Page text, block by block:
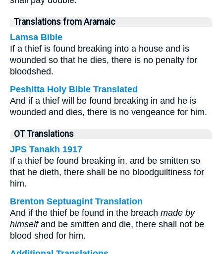
Translations from Aramaic
Lamsa Bible
If a thief is found breaking into a house and is
wounded so that he dies, there is no penalty for
bloodshed.
Peshitta Holy Bible Translated
And if a thief will be found breaking in and he is
wounded and dies, there is no vengeance for him.
OT Translations
JPS Tanakh 1917
If a thief be found breaking in, and be smitten so
that he dieth, there shall be no bloodguiltiness for
him.
Brenton Septuagint Translation
And if the thief be found in the breach made by
himselfand be smitten and die, there shall not be
blood shed for him.